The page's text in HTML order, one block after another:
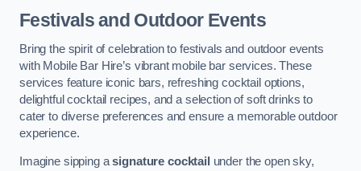
Festivals and Outdoor Events
Bring the spirit of celebration to festivals and outdoor events
with Mobile Bar Hire’s vibrant mobile bar services. These
services feature iconic bars, refreshing cocktail options,
delightful cocktail recipes, and a selection of soft drinks to
cater to diverse preferences and ensure a memorable outdoor
experience.
Imagine sipping asignature cocktail
under the open sky,